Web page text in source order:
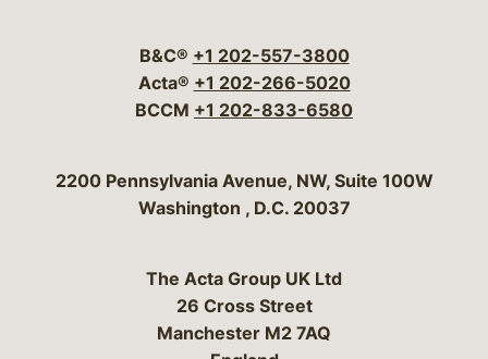
B&C® +1 202-557-3800
Acta® +1 202-266-5020
BCCM +1 202-833-6580
Bergeson & Campbell, P.C.
2200 Pennsylvania Avenue, NW, Suite 100W
Washington , D.C. 20037
The Acta Group UK Ltd
26 Cross Street
Manchester M2 7AQ